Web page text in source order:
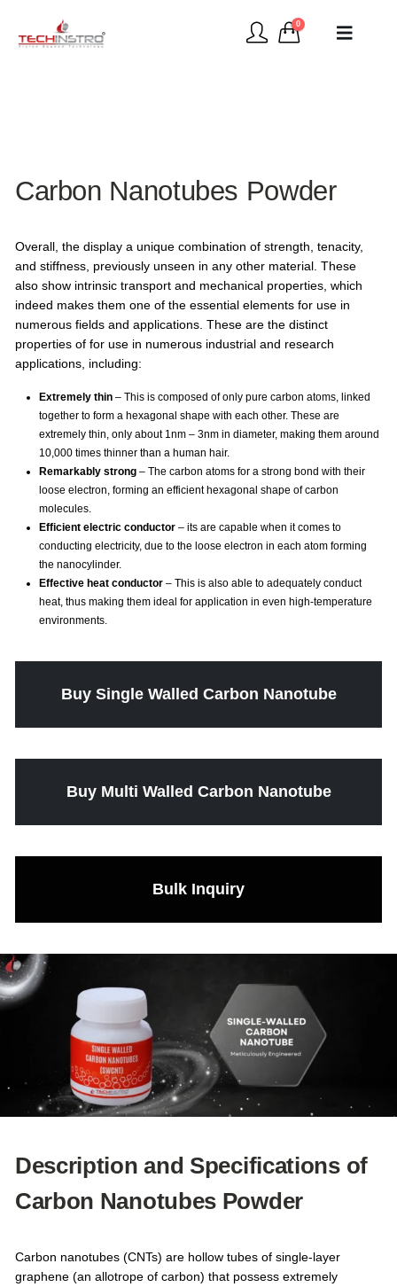
0
Carbon Nanotubes Powder
Overall, the display a unique combination of strength, tenacity,
and stiffness, previously unseen in any other material. These
also show intrinsic transport and mechanical properties, which
indeed makes them one of the essential elements for use in
numerous fields and applications. These are the distinct
properties of for use in numerous industrial and research
applications, including:
Extremely thin – This is composed of only pure carbon atoms, linked
together to form a hexagonal shape with each other. These are
extremely thin, only about 1nm – 3nm in diameter, making them around
10,000 times thinner than a human hair.
Remarkably strong – The carbon atoms for a strong bond with their
loose electron, forming an efficient hexagonal shape of carbon
molecules.
Efficient electric conductor – its are capable when it comes to
conducting electricity, due to the loose electron in each atom forming
the nanocylinder.
Effective heat conductor– This is also able to adequately conduct
heat, thus making them ideal for application in even high-temperature
environments.
Buy Single Walled Carbon Nanotube
Buy Multi Walled Carbon Nanotube
Bulk Inquiry
Description and Specifications of
Carbon Nanotubes Powder
Carbon nanotubes (CNTs) are hollow tubes of single-layer
graphene (an allotrope of carbon) that possess extremely